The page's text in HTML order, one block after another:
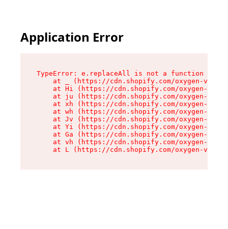
Application Error
TypeError: e.replaceAll is not a function
at _ (https://cdn.shopify.com/oxygen-v2/
at Hi (https://cdn.shopify.com/oxygen-v2/
at ju (https://cdn.shopify.com/oxygen-v2/
at xh (https://cdn.shopify.com/oxygen-v2/
at wh (https://cdn.shopify.com/oxygen-v2/
at Jv (https://cdn.shopify.com/oxygen-v2/
at Yi (https://cdn.shopify.com/oxygen-v2/
at Ga (https://cdn.shopify.com/oxygen-v2/
at vh (https://cdn.shopify.com/oxygen-v2/
at L (https://cdn.shopify.com/oxygen-v2/